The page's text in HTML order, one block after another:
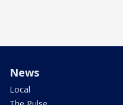
News
Local